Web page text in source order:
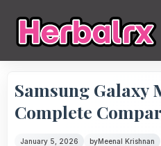
Samsung Galaxy
Complete
January 5, 2026 byMeenal Krishnan